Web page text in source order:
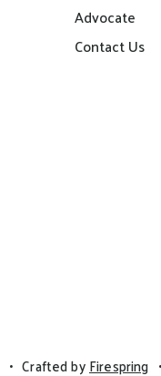
Advocate
Contact Us
Crafted byFirespring